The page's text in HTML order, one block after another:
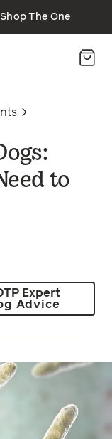
Shop The One
to
Expert
Advice